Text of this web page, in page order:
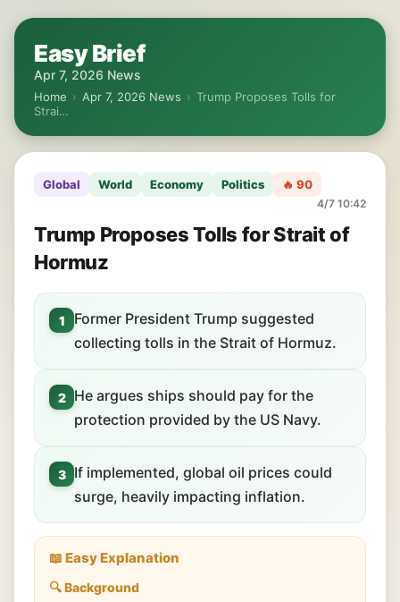
Easy Brief
Apr 7, 2026 News
Home › Apr 7, 2026 News › Trump Proposes Tolls for
Strai…
Global World Economy Politics 🔥 90
4/7 10:42
Trump Proposes Tolls for Strait of
Hormuz
1
Former President Trump suggested
collecting tolls in the Strait of Hormuz.
2
He argues ships should pay for the
protection provided by the US Navy.
3
If implemented, global oil prices could
surge, heavily impacting inflation.
📖 Easy Explanation
🔍 Background